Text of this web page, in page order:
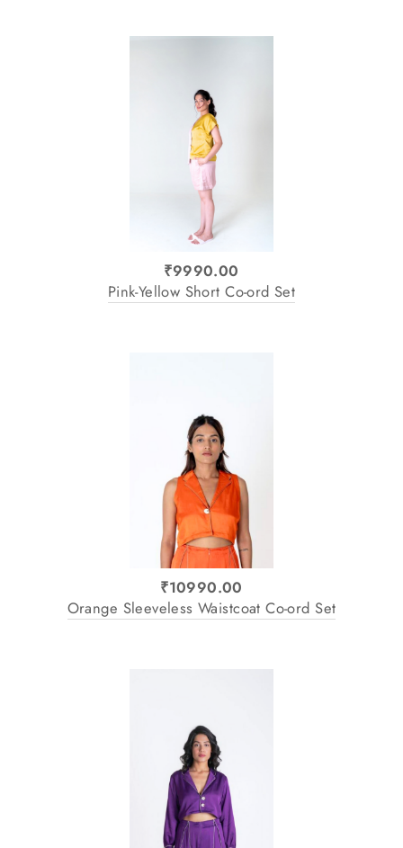
₹9990.00
Pink-Yellow Short Co-ord Set
₹10990.00
Orange Sleeveless Waistcoat Co-ord Set